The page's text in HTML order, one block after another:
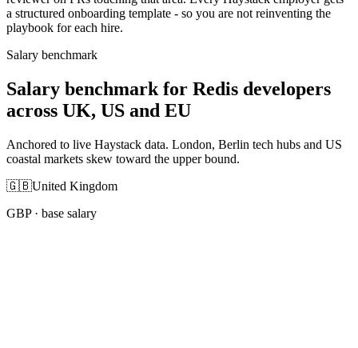
a structured onboarding template - so you are not reinventing the
playbook for each hire.
Salary benchmark
Salary benchmark for Redis developers
across UK, US and EU
Anchored to live Haystack data. London, Berlin tech hubs and US
coastal markets skew toward the upper bound.
🇬🇧United Kingdom
GBP· base salary